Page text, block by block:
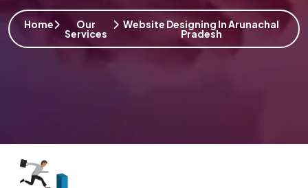
Home Our
Services
Website Designing In Arunachal
Pradesh